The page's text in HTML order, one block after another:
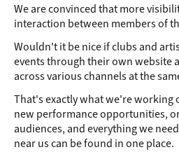
We are convinced that more
interaction between members of
Wouldn't it be nice if clubs and
events through their own website
across various channels at the
That's exactly what we're working
new performance opportunities,
audiences, and everything we
near us can be found in one place.